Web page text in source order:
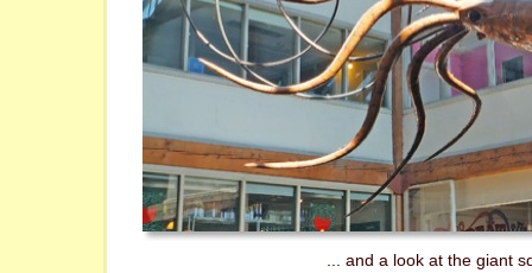
... and a look at the giant